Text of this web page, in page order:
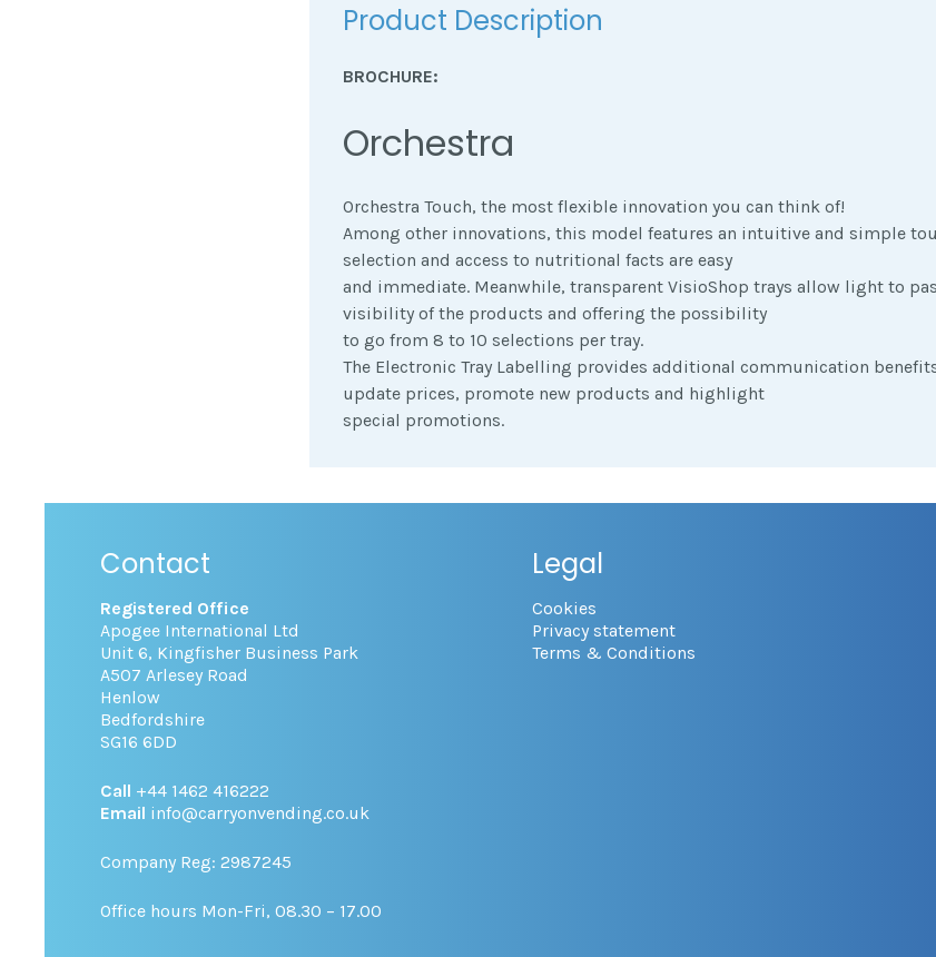
Product Description
BROCHURE:
Orchestra
Orchestra Touch, the most flexible innovation you can think of!
Among other innovations, this model features an intuitive and simple
selection and access to nutritional facts are easy
and immediate. Meanwhile, transparent VisioShop trays allow light to
visibility of the products and offering the possibility
to go from 8 to 10 selections per tray.
The Electronic Tray Labelling provides additional communication
update prices, promote new products and highlight
special promotions.
Contact
Registered Office
Apogee International Ltd
Unit 6, Kingfisher Business Park
A507 Arlesey Road
Henlow
Bedfordshire
SG16 6DD
Call +44 1462 416222
Email info@carryonvending.co.uk
Company Reg: 2987245
Office hours Mon-Fri, 08.30 – 17.00
Legal
Cookies
Privacy statement
Terms & Conditions